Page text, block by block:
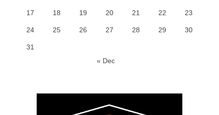
17 18 19 20 21 22 23
24 25 26 27 28 29 30
31
« Dec